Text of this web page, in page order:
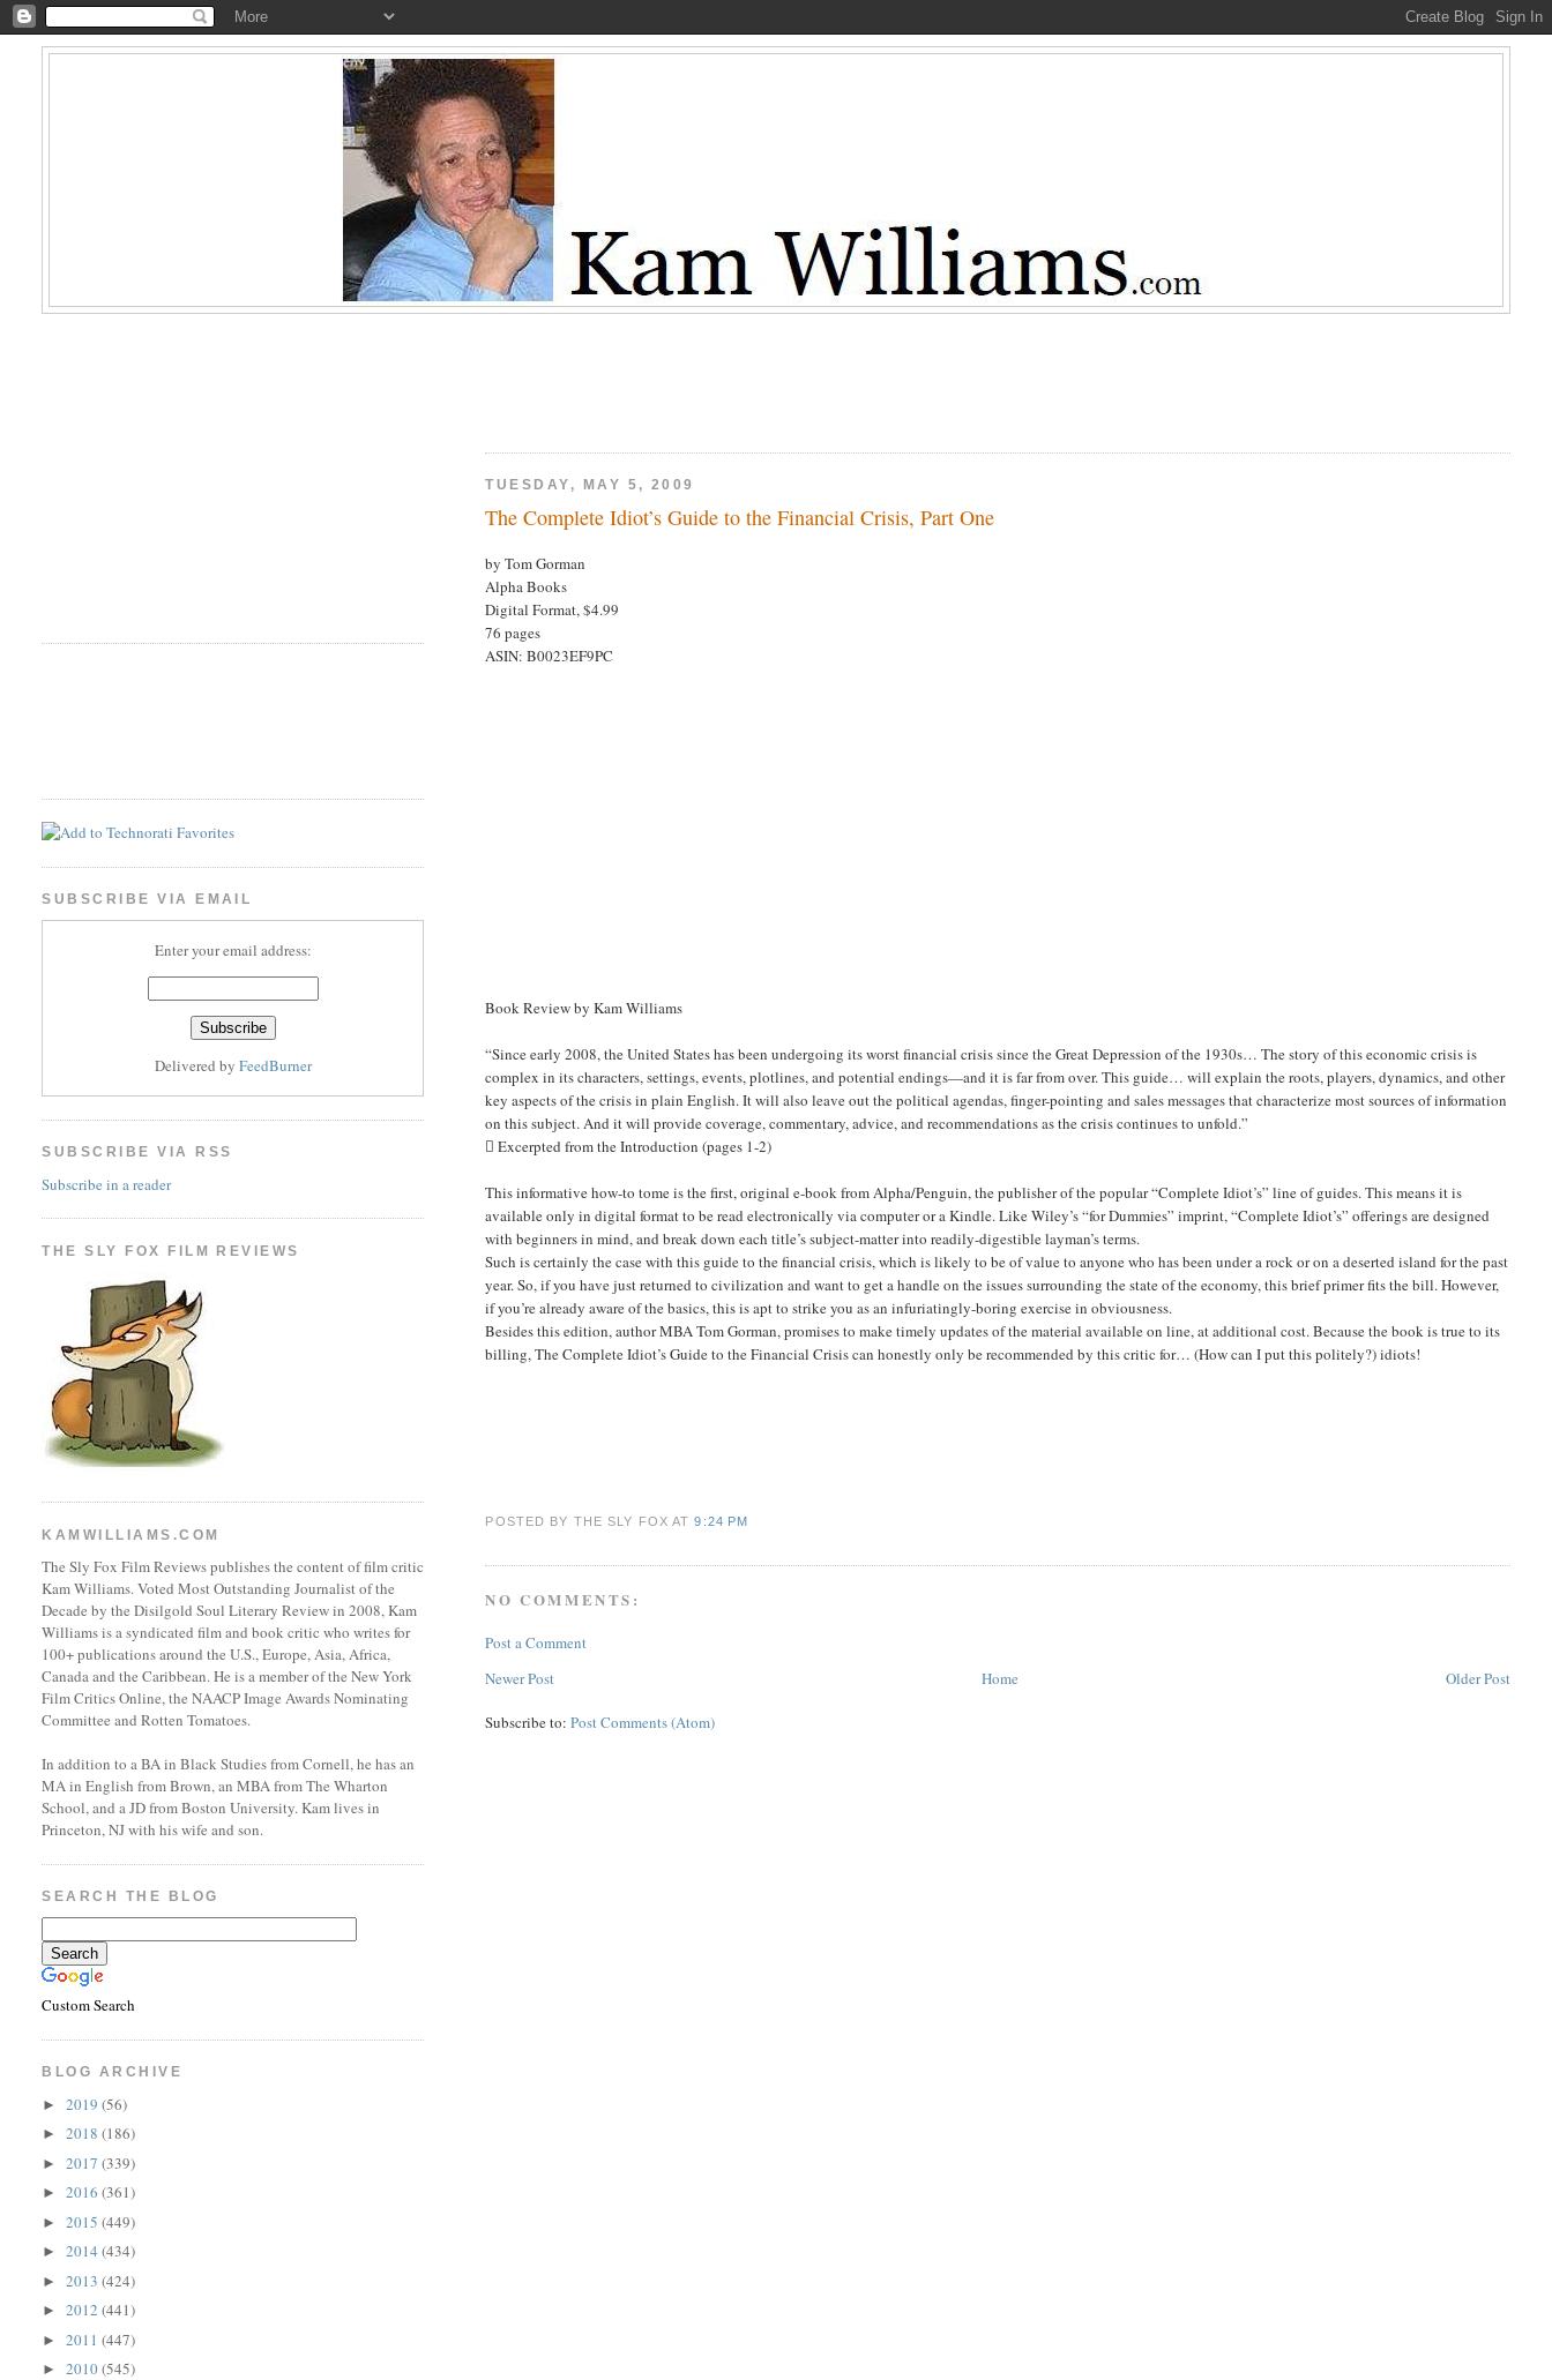
TUESDAY, MAY 5, 2009
The Complete Idiot’s Guide to the Financial Crisis, Part One
by Tom Gorman
Alpha Books
Digital Format, $4.99
76 pages
ASIN: B0023EF9PC
Book Review by Kam Williams
“Since early 2008, the United States has been undergoing its worst financial crisis since the Great Depression of the 1930s… The story of this economic crisis is
complex in its characters, settings, events, plotlines, and potential endings—and it is far from over. This guide… will explain the roots, players, dynamics, and other
key aspects of the crisis in plain English. It will also leave out the political agendas, finger-pointing and sales messages that characterize most sources of information
on this subject. And it will provide coverage, commentary, advice, and recommendations as the crisis continues to unfold.”
 Excerpted from the Introduction (pages 1-2)
This informative how-to tome is the first, original e-book from Alpha/Penguin, the publisher of the popular “Complete Idiot’s” line of guides. This means it is
available only in digital format to be read electronically via computer or a Kindle. Like Wiley’s “for Dummies” imprint, “Complete Idiot’s” offerings are designed
with beginners in mind, and break down each title’s subject-matter into readily-digestible layman’s terms.
Such is certainly the case with this guide to the financial crisis, which is likely to be of value to anyone who has been under a rock or on a deserted island for the past
year. So, if you have just returned to civilization and want to get a handle on the issues surrounding the state of the economy, this brief primer fits the bill. However,
if you’re already aware of the basics, this is apt to strike you as an infuriatingly-boring exercise in obviousness.
Besides this edition, author MBA Tom Gorman, promises to make timely updates of the material available on line, at additional cost. Because the book is true to its
billing, The Complete Idiot’s Guide to the Financial Crisis can honestly only be recommended by this critic for… (How can I put this politely?) idiots!
POSTED BY THE SLY FOXAT9:24 PM
NO COMMENTS:
Post a Comment
Newer Post
Older Post
Home
Subscribe to:Post Comments (Atom)
SUBSCRIBE VIA EMAIL
Enter your email address:
Delivered by FeedBurner
SUBSCRIBE VIA RSS
Subscribe in a reader
THE SLY FOX FILM REVIEWS
KAMWILLIAMS.COM
The Sly Fox Film Reviews publishes the content of film critic
Kam Williams. Voted Most Outstanding Journalist of the
Decade by the Disilgold Soul Literary Review in 2008, Kam
Williams is a syndicated film and book critic who writes for
100+ publications around the U.S., Europe, Asia, Africa,
Canada and the Caribbean. He is a member of the New York
Film Critics Online, the NAACP Image Awards Nominating
Committee and Rotten Tomatoes.
In addition to a BA in Black Studies from Cornell, he has an
MA in English from Brown, an MBA from The Wharton
School, and a JD from Boston University. Kam lives in
Princeton, NJ with his wife and son.
SEARCH THE BLOG
Custom Search
BLOG ARCHIVE
►2019(56)
►2018(186)
►2017(339)
►2016(361)
►2015(449)
►2014(434)
►2013(424)
►2012(441)
►2011(447)
►2010(545)